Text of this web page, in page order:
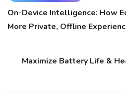
On-Device Intelligence: How
More Private, Offline
Maximize Battery Life &